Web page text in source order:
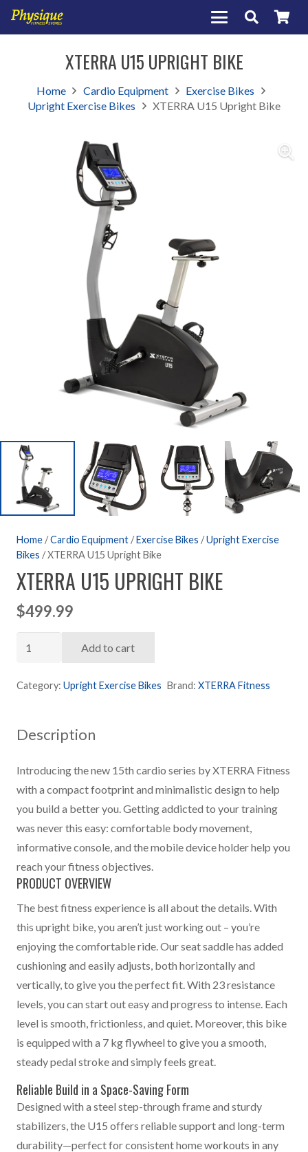
XTERRA U15 UPRIGHT BIKE
Home Cardio Equipment
Exercise Bikes
Upright Exercise Bikes
XTERRA U15 Upright Bike
Home/Cardio Equipment/Exercise Bikes /Upright Exercise
Bikes / XTERRA U15 Upright Bike
XTERRA U15 UPRIGHT BIKE
$499.99
Upright
Add to cart
Category: Upright Exercise Bikes Brand: XTERRA Fitness
Description
Introducing the new 15th cardio series by XTERRA Fitness
with a compact footprint and minimalistic design to help
you build a better you. Getting addicted to your training
was never this easy: comfortable body movement,
informative console, and the mobile device holder help you
reach your fitness objectives.
PRODUCT OVERVIEW
The best fitness experience is all about the details. With
this upright bike, you aren’t just working out – you’re
enjoying the comfortable ride. Our seat saddle has added
cushioning and easily adjusts, both horizontally and
vertically, to give you the perfect fit. With 23 resistance
levels, you can start out easy and progress to intense. Each
level is smooth, frictionless, and quiet. Moreover, this bike
is equipped with a 7 kg flywheel to give you a smooth,
steady pedal stroke and simply feels great.
Reliable Build in a Space-Saving Form
Designed with a steel step-through frame and sturdy
stabilizers, the U15 offers reliable support and long-term
durability—perfect for consistent home workouts in any